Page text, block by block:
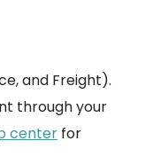
and Freight).
through your
center for